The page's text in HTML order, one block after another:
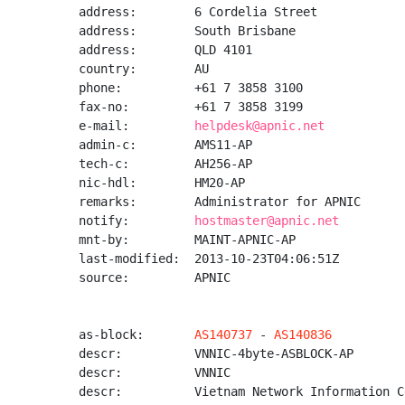
address:        6 Cordelia Street
address:        South Brisbane
address:        QLD 4101
country:        AU
phone:          +61 7 3858 3100
fax-no:         +61 7 3858 3199
e-mail:
helpdesk@apnic.net
admin-c:        AMS11-AP
tech-c:         AH256-AP
nic-hdl:        HM20-AP
remarks:        Administrator for APNIC
notify:
hostmaster@apnic.net
mnt-by:         MAINT-APNIC-AP
last-modified:  2013-10-23T04:06:51Z
source:         APNIC
as-block: AS140737 - AS140836
descr:          VNNIC-4byte-ASBLOCK-AP
descr:          VNNIC
descr:          Vietnam Network Information